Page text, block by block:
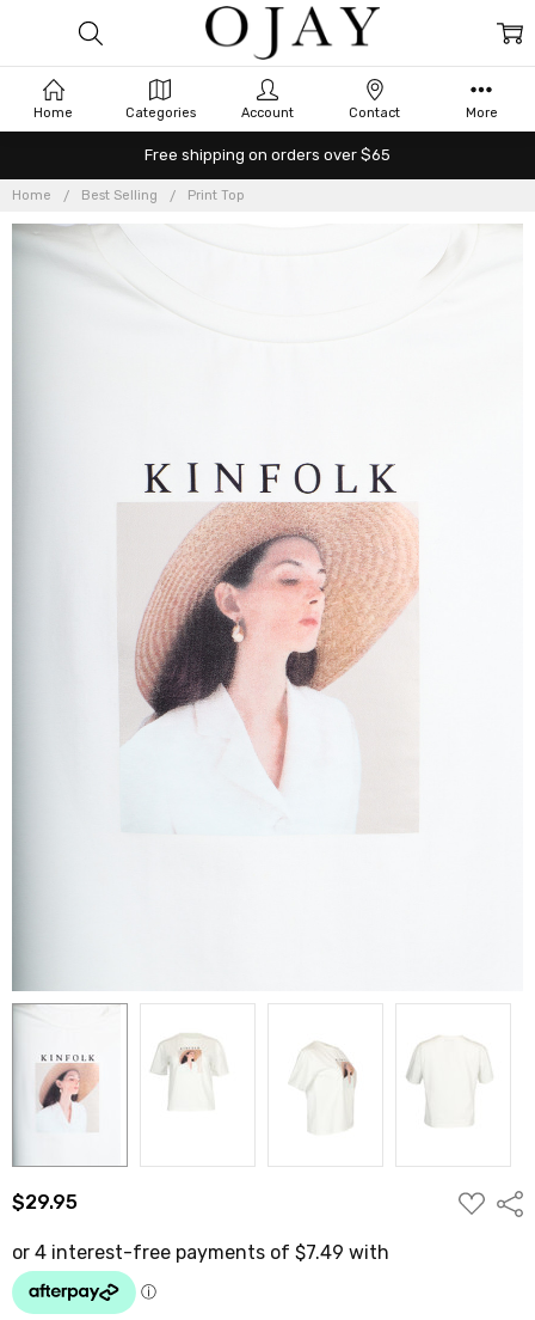
Free shipping on orders over $65
Home Best Selling Print Top
$29.95
ADD
TO
Home Categories Account Contact More